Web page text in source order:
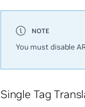
You must disable
Single Tag